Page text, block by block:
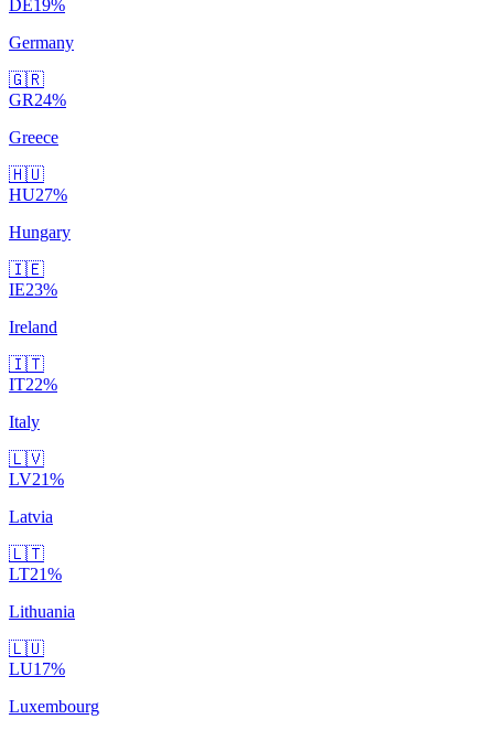
DE19%
Germany
🇬🇷
GR24%
Greece
🇭🇺
HU27%
Hungary
🇮🇪
IE23%
Ireland
🇮🇹
IT22%
Italy
🇱🇻
LV21%
Latvia
🇱🇹
LT21%
Lithuania
🇱🇺
LU17%
Luxembourg